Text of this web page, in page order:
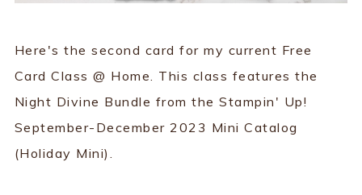
Here's the second card for my current Free
Card Class @ Home. This class features the
Night Divine Bundle from the Stampin' Up!
September-December 2023 Mini Catalog
(Holiday Mini).